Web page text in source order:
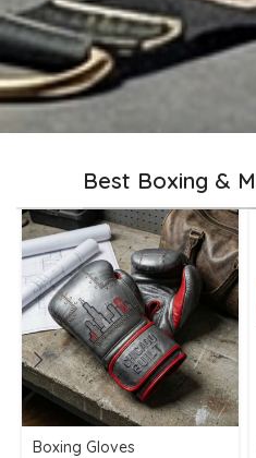
Best Boxing &
Boxing Gloves